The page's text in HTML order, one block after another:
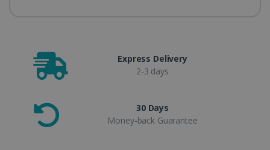
Express Delivery
2-3 days
30 Days
Money-back Guarantee